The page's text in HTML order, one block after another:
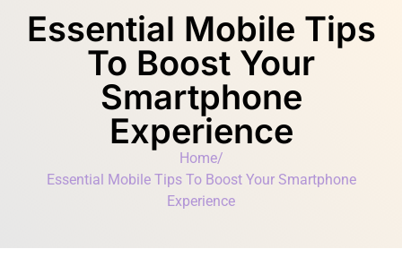
Essential Mobile Tips
To Boost Your
Smartphone
Experience
Home/
Essential Mobile Tips To Boost Your Smartphone
Experience